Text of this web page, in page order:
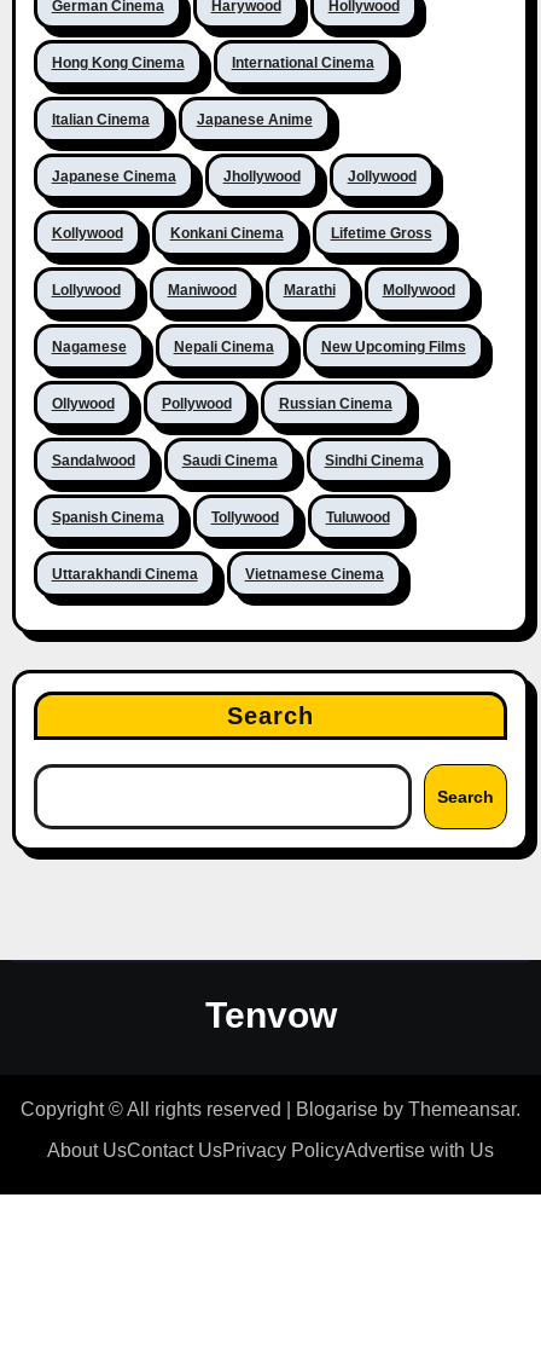
German Cinema Harywood Hollywood
Hong Kong Cinema International Cinema
Italian Cinema Japanese Anime
Japanese Cinema Jhollywood Jollywood
Kollywood Konkani Cinema Lifetime Gross
Lollywood Maniwood Marathi Mollywood
Nagamese Nepali Cinema New Upcoming Films
Ollywood Pollywood Russian Cinema
Sandalwood Saudi Cinema Sindhi Cinema
Spanish Cinema Tollywood Tuluwood
Uttarakhandi Cinema Vietnamese Cinema
Search
Search
Tenvow
Copyright © All rights reserved Blogarise by Themeansar.
About UsContact UsPrivacy PolicyAdvertise with Us